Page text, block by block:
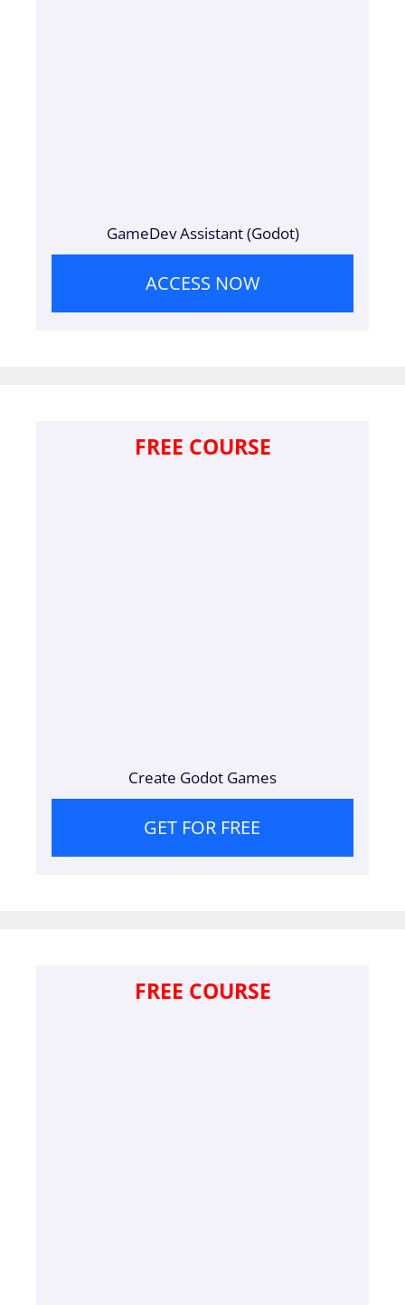
GameDev Assistant (Godot)
ACCESS NOW
FREE COURSE
Create Godot Games
GET FOR FREE
FREE COURSE